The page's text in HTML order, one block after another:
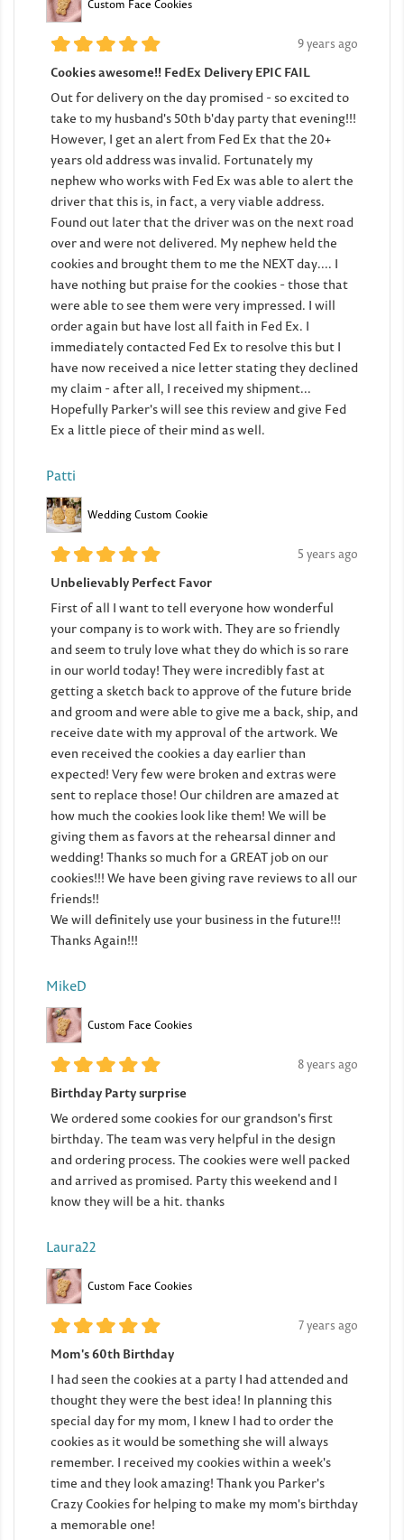
Custom Face Cookies
9 years ago
Cookies awesome!! FedEx Delivery EPIC FAIL
Out for delivery on the day promised - so excited to
take to my husband's 50th b'day party that evening!!!
However, I get an alert from Fed Ex that the 20+
years old address was invalid. Fortunately my
nephew who works with Fed Ex was able to alert the
driver that this is, in fact, a very viable address.
Found out later that the driver was on the next road
over and were not delivered. My nephew held the
cookies and brought them to me the NEXT day.... I
have nothing but praise for the cookies - those that
were able to see them were very impressed. I will
order again but have lost all faith in Fed Ex. I
immediately contacted Fed Ex to resolve this but I
have now received a nice letter stating they declined
my claim - after all, I received my shipment...
Hopefully Parker's will see this review and give Fed
Ex a little piece of their mind as well.
Patti
Wedding Custom Cookie
5 years ago
Unbelievably Perfect Favor
First of all I want to tell everyone how wonderful
your company is to work with. They are so friendly
and seem to truly love what they do which is so rare
in our world today! They were incredibly fast at
getting a sketch back to approve of the future bride
and groom and were able to give me a back, ship, and
receive date with my approval of the artwork. We
even received the cookies a day earlier than
expected! Very few were broken and extras were
sent to replace those! Our children are amazed at
how much the cookies look like them! We will be
giving them as favors at the rehearsal dinner and
wedding! Thanks so much for a GREAT job on our
cookies!!! We have been giving rave reviews to all our
friends!!
We will definitely use your business in the future!!!
Thanks Again!!!
MikeD
Custom Face Cookies
8 years ago
Birthday Party surprise
We ordered some cookies for our grandson's first
birthday. The team was very helpful in the design
and ordering process. The cookies were well packed
and arrived as promised. Party this weekend and I
know they will be a hit. thanks
Laura22
Custom Face Cookies
7 years ago
Mom's 60th Birthday
I had seen the cookies at a party I had attended and
thought they were the best idea! In planning this
special day for my mom, I knew I had to order the
cookies as it would be something she will always
remember. I received my cookies within a week's
time and they look amazing! Thank you Parker's
Crazy Cookies for helping to make my mom's birthday
a memorable one!